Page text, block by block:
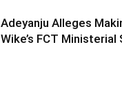
Adeyanju Alleges
Wike’s FCT